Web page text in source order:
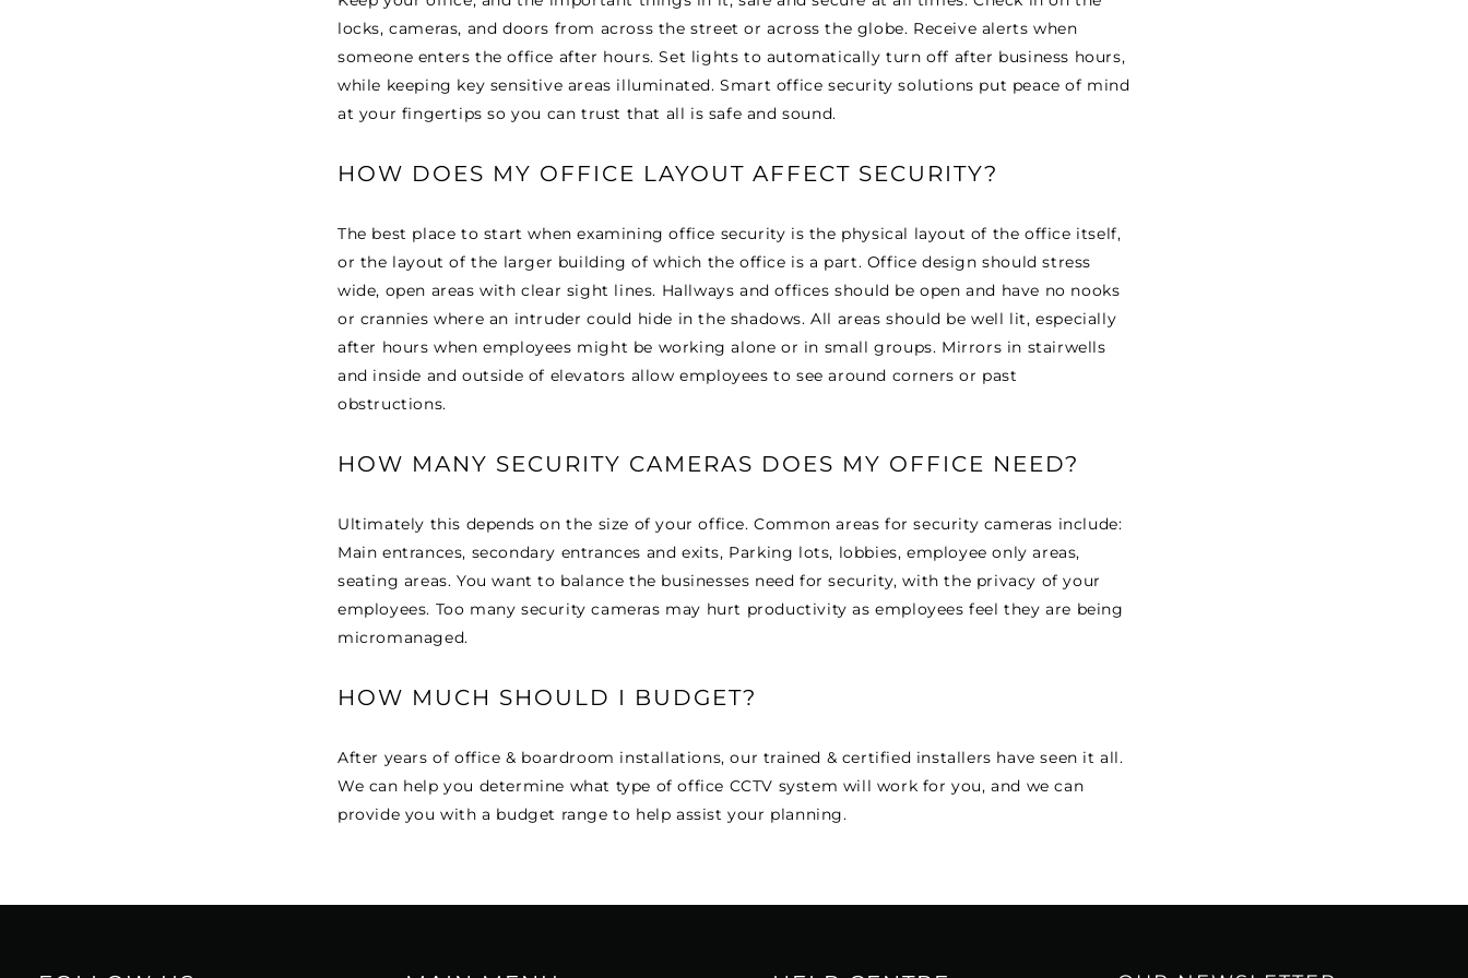
locks, cameras, and doors from across the street or across the globe. Receive alerts when
someone enters the office after hours. Set lights to automatically turn off after business hours,
while keeping key sensitive areas illuminated. Smart office security solutions put peace of mind
at your fingertips so you can trust that all is safe and sound.
HOW DOES MY OFFICE LAYOUT AFFECT SECURITY?
The best place to start when examining office security is the physical layout of the office itself,
or the layout of the larger building of which the office is a part. Office design should stress
wide, open areas with clear sight lines. Hallways and offices should be open and have no nooks
or crannies where an intruder could hide in the shadows. All areas should be well lit, especially
after hours when employees might be working alone or in small groups. Mirrors in stairwells
and inside and outside of elevators allow employees to see around corners or past
obstructions.
HOW MANY SECURITY CAMERAS DOES MY OFFICE NEED?
Ultimately this depends on the size of your office. Common areas for security cameras include:
Main entrances, secondary entrances and exits, Parking lots, lobbies, employee only areas,
seating areas. You want to balance the businesses need for security, with the privacy of your
employees. Too many security cameras may hurt productivity as employees feel they are being
micromanaged.
HOW MUCH SHOULD I BUDGET?
After years of office & boardroom installations, our trained & certified installers have seen it all.
We can help you determine what type of office CCTV system will work for you, and we can
provide you with a budget range to help assist your planning.